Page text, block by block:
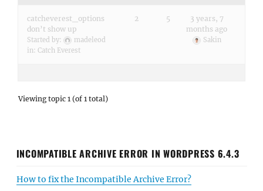
catcheverest_options
don’t show up
Started by:
madeleod
in: Catch Everest
2 5
3 years, 7
months ago
Sakin
Viewing topic 1 (of 1 total)
INCOMPATIBLE ARCHIVE ERROR IN WORDPRESS 6.4.3
How to fix the Incompatible Archive Error?